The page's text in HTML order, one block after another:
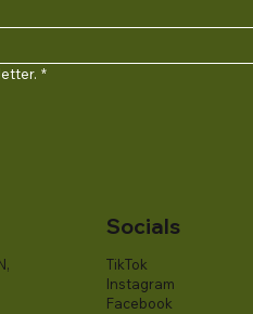
*
Socials
TikTok
Instagram
Facebook